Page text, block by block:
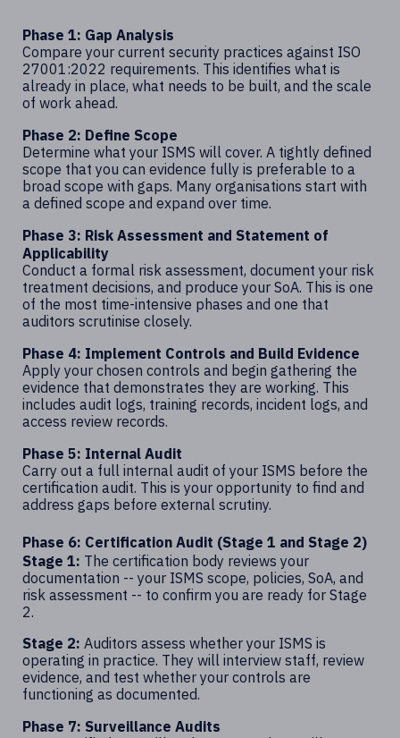
Phase 1: Gap Analysis
Compare your current security practices against ISO
27001:2022 requirements. This identifies what is
already in place, what needs to be built, and the scale
of work ahead.
Phase 2: Define Scope
Determine what your ISMS will cover. A tightly defined
scope that you can evidence fully is preferable to a
broad scope with gaps. Many organisations start with
a defined scope and expand over time.
Phase 3: Risk Assessment and Statement of
Applicability
Conduct a formal risk assessment, document your risk
treatment decisions, and produce your SoA. This is one
of the most time-intensive phases and one that
auditors scrutinise closely.
Phase 4: Implement Controls and Build Evidence
Apply your chosen controls and begin gathering the
evidence that demonstrates they are working. This
includes audit logs, training records, incident logs, and
access review records.
Phase 5: Internal Audit
Carry out a full internal audit of your ISMS before the
certification audit. This is your opportunity to find and
address gaps before external scrutiny.
Phase 6: Certification Audit (Stage 1 and Stage 2)
Stage 1: The certification body reviews your
documentation -- your ISMS scope, policies, SoA, and
risk assessment -- to confirm you are ready for Stage
2.
Stage 2: Auditors assess whether your ISMS is
operating in practice. They will interview staff, review
evidence, and test whether your controls are
functioning as documented.
Phase 7: Surveillance Audits